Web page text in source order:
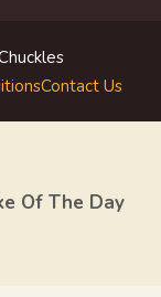
Contact Us
Of The Day